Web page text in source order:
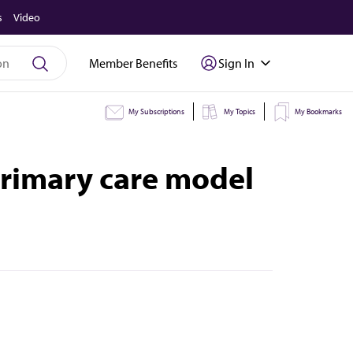
Video
Member Benefits Sign In
My Subscriptions My Topics My Bookmarks
care model